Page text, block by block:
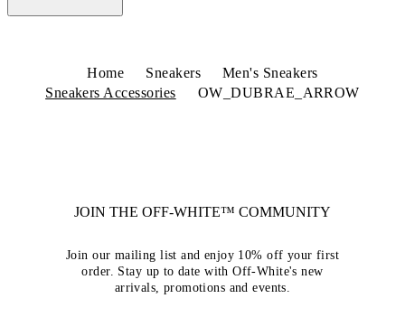
Home Sneakers
Men's Sneakers
Sneakers Accessories
OW_DUBRAE_ARROW
JOIN THE OFF-WHITE™ COMMUNITY
Join our mailing list and enjoy 10% off your first
order. Stay up to date with Off-White's new
arrivals, promotions and events.